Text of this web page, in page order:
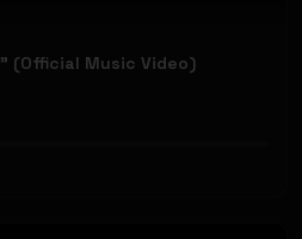
(Official Music Video)